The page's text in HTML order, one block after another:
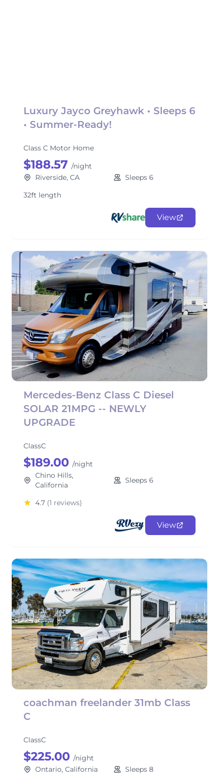
Luxury Jayco Greyhawk • Sleeps 6
• Summer-Ready!
Class C Motor Home
$188.57 /night
Riverside, CA
Sleeps 6
32ft length
View
Mercedes-Benz Class C Diesel
SOLAR 21MPG -- NEWLY
UPGRADE
ClassC
$189.00 /night
Chino Hills,
California
Sleeps 6
4.7 (1 reviews)
View
coachman freelander 31mb Class
C
ClassC
$225.00 /night
Ontario, California
Sleeps 8